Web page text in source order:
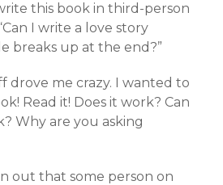
this book in third-person
I write a love story
breaks up at the end?”
drove me crazy. I wanted to
Read it! Does it work? Can
Why are you asking
out that some person on